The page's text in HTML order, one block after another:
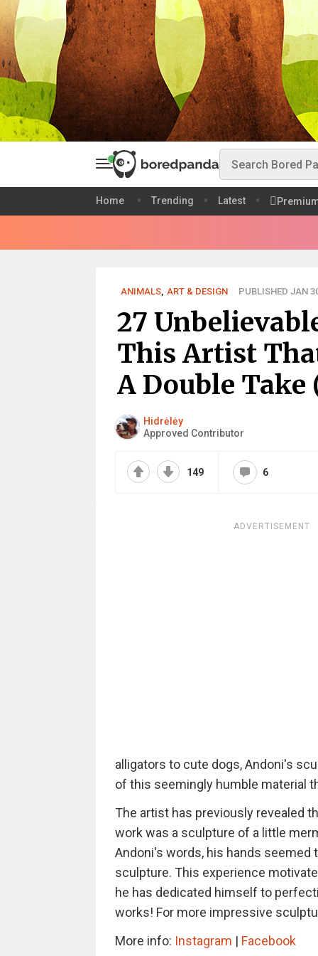
Home Trending Latest
ANIMALS, ART & DESIGN PUBLISHED JAN
27
This Artist
A Double Take
Hidrėlėy
Approved Contributor
149 6
ADVERTISEMENT
alligators to cute dogs, Andoni's
of this seemingly humble material
The artist has previously revealed
work was a sculpture of a little
Andoni's words, his hands seemed
sculpture. This experience
he has dedicated himself to
works! For more impressive
More info: Instagram | Facebook